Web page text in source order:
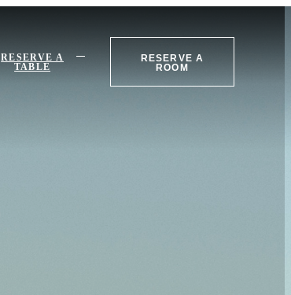
RESERVE A
TABLE
RESERVE A
ROOM